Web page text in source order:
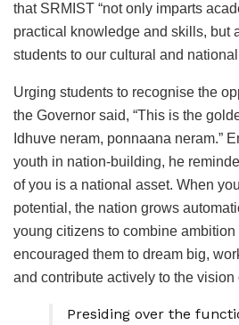
that SRMIST “not only imparts
practical knowledge and skills, but
students to our cultural and
Urging students to recognise the
the Governor said, “This is the
Idhuve neram, ponnaana neram.”
youth in nation-building, he
of you is a national asset. When
potential, the nation grows
young citizens to combine
encouraged them to dream big,
and contribute actively to the vision
Presiding over the